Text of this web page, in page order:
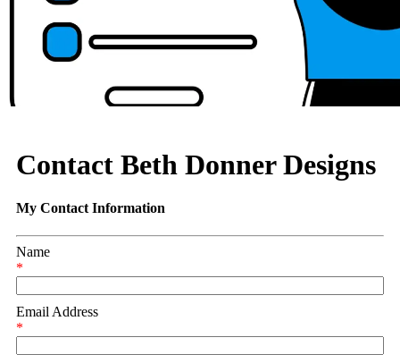
Contact Beth Donner Designs
My Contact Information
Name
*
Email Address
*